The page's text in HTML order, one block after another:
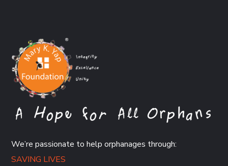
We’re passionate to help orphanages through:
SAVING LIVES